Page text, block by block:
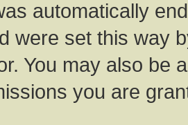
automatically
were set this way
You may also be
you are